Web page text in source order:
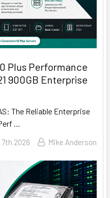
Plus Performance
900GB Enterprise
The Reliable Enterprise
…
7th 2026 Mike Anderson